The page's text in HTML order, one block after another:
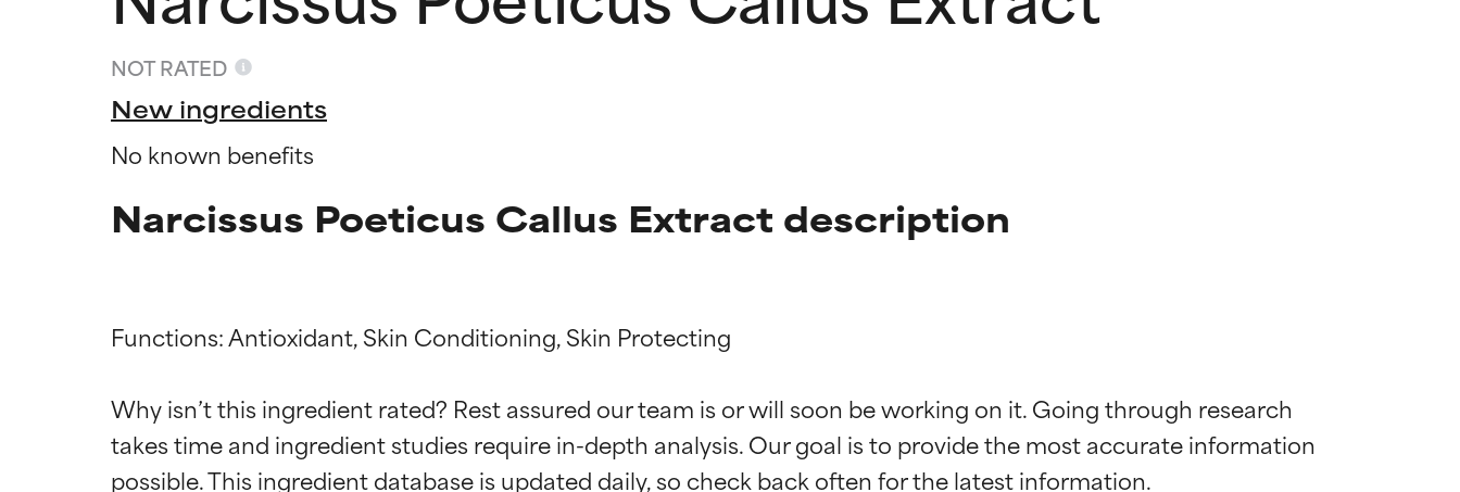
NOT RATED
New ingredients
No known benefits
Narcissus Poeticus Callus Extract description
Functions: Antioxidant, Skin Conditioning, Skin Protecting
Why isn’t this ingredient rated? Rest assured our team is or will soon be working on it. Going through research
takes time and ingredient studies require in-depth analysis. Our goal is to provide the most accurate information
BEST
Proven and supported by independent studies. Outstanding active ingredient for most skin
BEST
Proven and supported by independent studies. Outstanding active ingredient for most skin